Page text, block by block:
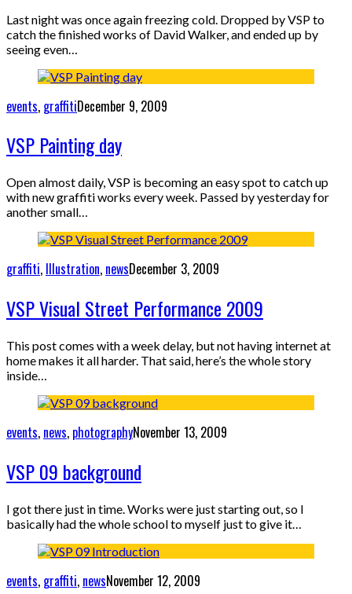
Last night was once again freezing cold. Dropped by VSP to
catch the finished works of David Walker, and ended up by
seeing even…
events, graffitiDecember 9, 2009
VSP Painting day
Open almost daily, VSP is becoming an easy spot to catch up
with new graffiti works every week. Passed by yesterday for
another small…
graffiti, Illustration, newsDecember 3, 2009
VSP Visual Street Performance 2009
This post comes with a week delay, but not having internet at
home makes it all harder. That said, here’s the whole story
inside…
events, news, photographyNovember 13, 2009
VSP 09 background
I got there just in time. Works were just starting out, so I
basically had the whole school to myself just to give it…
events, graffiti, newsNovember 12, 2009